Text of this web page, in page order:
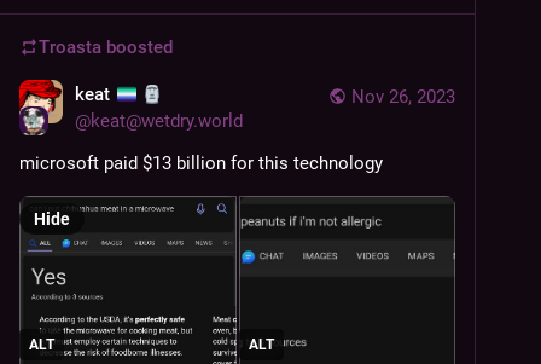
Troasta boosted
Nov 26, 2023
keat
@keat@wetdry.world
microsoft paid $13 billion for this technology
ALT ALT
Hide